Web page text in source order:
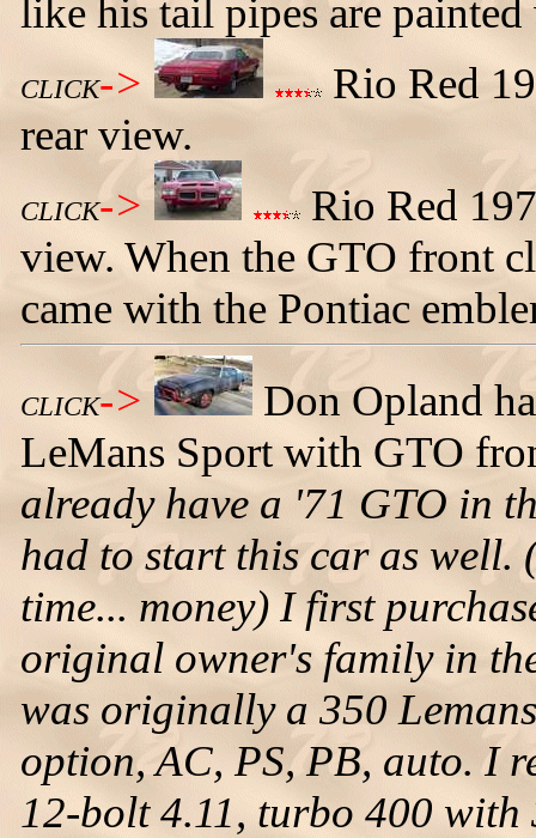
like his tail pipes are
CLICK->
Rio Red
rear view.
CLICK->
Rio Red
view. When the GTO front
came with the Pontiac
CLICK->
Don Opland
LeMans Sport with GTO
already have a '71 GTO in
had to start this car as well.
time... money) I first
original owner's family in
was originally a 350
option, AC, PS, PB, auto. I
12-bolt 4.11, turbo 400